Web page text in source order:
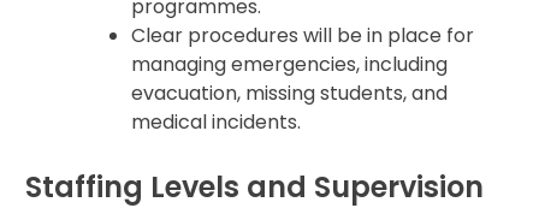
programmes.
Clear procedures will be in place for
managing emergencies, including
evacuation, missing students, and
medical incidents.
Staffing Levels and Supervision